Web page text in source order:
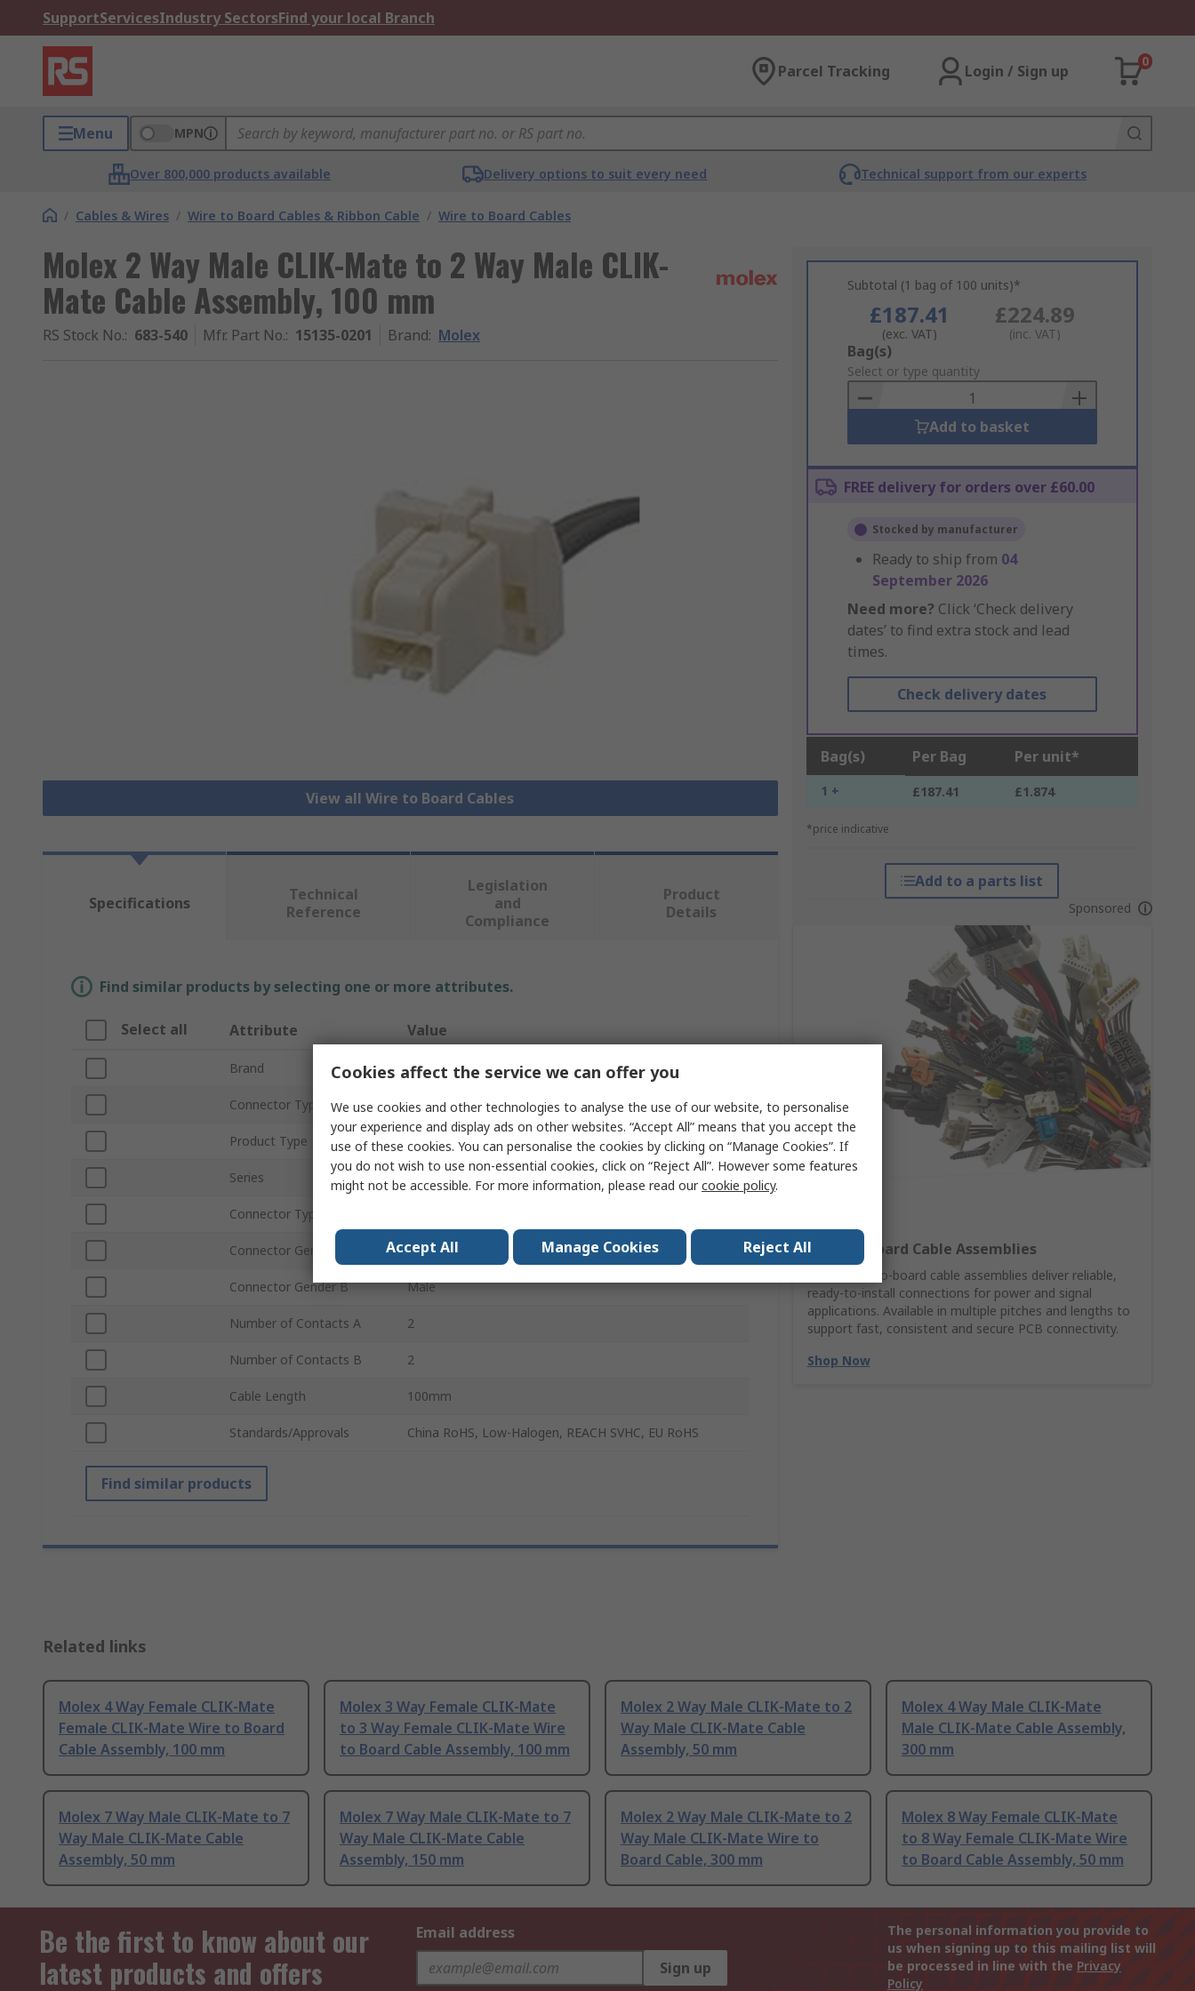
SupportServicesIndustry SectorsFind your local Branch
Parcel Tracking Login / Sign up
0
Menu MPN
Over 800,000 products available Delivery options to suit every need Technical support from our experts
/ Cables & Wires / Wire to Board Cables & Ribbon Cable / Wire to Board Cables
Molex 2 Way Male CLIK-Mate to 2 Way Male CLIK-
Mate Cable Assembly, 100 mm
RS Stock No.: 683-540 Mfr. Part No.: 15135-0201 Brand: Molex
View all Wire to Board Cables
Subtotal (1 bag of 100 units)*
£187.41
(exc. VAT)
£224.89
(inc. VAT)
Add
to
Basket
Bag(s)
Select or type quantity
Add to basket
FREE delivery for orders over £60.00
Stocked by manufacturer
Ready to ship from 04
September 2026
Need more? Click ‘Check delivery
dates’ to find extra stock and lead
times.
Check delivery dates
Bag(s) Per Bag Per unit*
1 + £187.41 £1.874
*price indicative
Add to a parts list
Sponsored
Wire‑to‑Board Cable Assemblies
Molex wire‑to‑board cable assemblies deliver reliable,
ready‑to‑install connections for power and signal
applications. Available in multiple pitches and lengths to
support fast, consistent and secure PCB connectivity.
Shop Now
Specifications
Technical
Reference
Legislation
and
Compliance
Product
Details
Find similar products by selecting one or more attributes.
Select all Attribute Value
Brand Molex
Connector Type A CLIK-Mate
Product Type Cable Assembly
Series
Connector Type B
Connector Gender A Male
Connector Gender B Male
Number of Contacts A 2
Number of Contacts B 2
Cable Length 100mm
Standards/Approvals China RoHS, Low-Halogen, REACH SVHC, EU RoHS
Find similar products
Related links
Molex 4 Way Female CLIK-Mate
Female CLIK-Mate Wire to Board
Cable Assembly, 100 mm
Molex 3 Way Female CLIK-Mate
to 3 Way Female CLIK-Mate Wire
to Board Cable Assembly, 100 mm
Molex 2 Way Male CLIK-Mate to 2
Way Male CLIK-Mate Cable
Assembly, 50 mm
Molex 4 Way Male CLIK-Mate
Male CLIK-Mate Cable Assembly,
300 mm
Molex 7 Way Male CLIK-Mate to 7
Way Male CLIK-Mate Cable
Assembly, 50 mm
Molex 7 Way Male CLIK-Mate to 7
Way Male CLIK-Mate Cable
Assembly, 150 mm
Molex 2 Way Male CLIK-Mate to 2
Way Male CLIK-Mate Wire to
Board Cable, 300 mm
Molex 8 Way Female CLIK-Mate
to 8 Way Female CLIK-Mate Wire
to Board Cable Assembly, 50 mm
Be the first to know about our
latest products and offers
Email address
Sign up
The personal information you provide to
us when signing up to this mailing list will
be processed in line with the Privacy
Policy
Cookies affect the service we can offer you
We use cookies and other technologies to analyse the use of our website, to personalise
your experience and display ads on other websites. “Accept All” means that you accept the
use of these cookies. You can personalise the cookies by clicking on “Manage Cookies”. If
you do not wish to use non-essential cookies, click on “Reject All”. However some features
might not be accessible. For more information, please read ourcookie policy.
Accept All Manage Cookies Reject All